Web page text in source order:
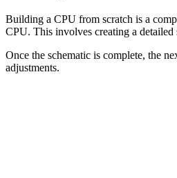
Building a CPU from scratch is a
CPU. This involves creating a detailed
Once the schematic is complete, the
adjustments.